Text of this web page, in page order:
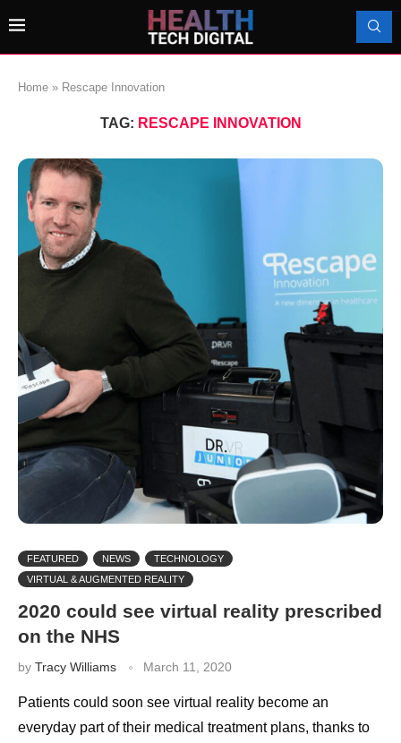
Home » Rescape Innovation
TAG: RESCAPE INNOVATION
FEATURED NEWS
TECHNOLOGY
VIRTUAL & AUGMENTED REALITY
2020 could see virtual reality prescribed
on the NHS
by Tracy Williams March 11, 2020
Patients could soon see virtual reality become an
everyday part of their medical treatment plans, thanks to